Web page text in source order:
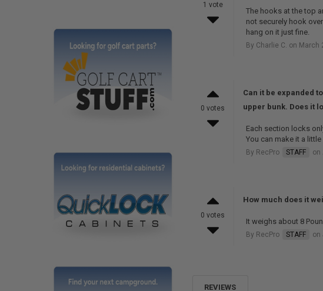
1 vote
The hooks at the top
not securely hook
hang on it just fine.
By Charlie C. on March
0 votes
Can it be expanded
upper bunk. Does it
Each section locks
You can make it a
By RecPro STAFF on
0 votes
How much does it
It weighs about 8
By RecPro STAFF on
REVIEWS